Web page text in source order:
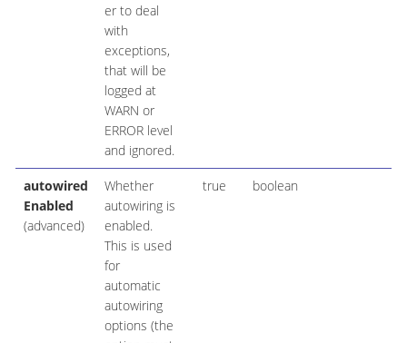
er to deal
with
exceptions,
that will be
logged at
WARN or
ERROR level
and ignored.
autowired
Enabled
(advanced)
Whether
autowiring is
enabled.
This is used
for
automatic
autowiring
options (the
true boolean